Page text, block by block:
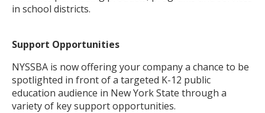
in school districts.
Support Opportunities
NYSSBA is now offering your company a chance to be
spotlighted in front of a targeted K-12 public
education audience in New York State through a
variety of key support opportunities.